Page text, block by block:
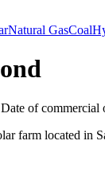
Natural GasCoal
of commercial
farm located in